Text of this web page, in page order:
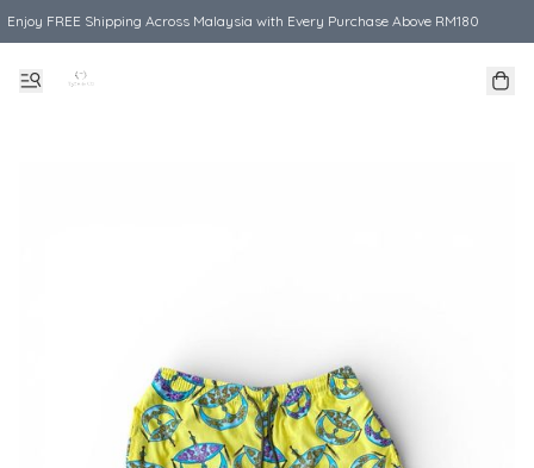
Enjoy FREE Shipping Across Malaysia with Every Purchase Above RM180